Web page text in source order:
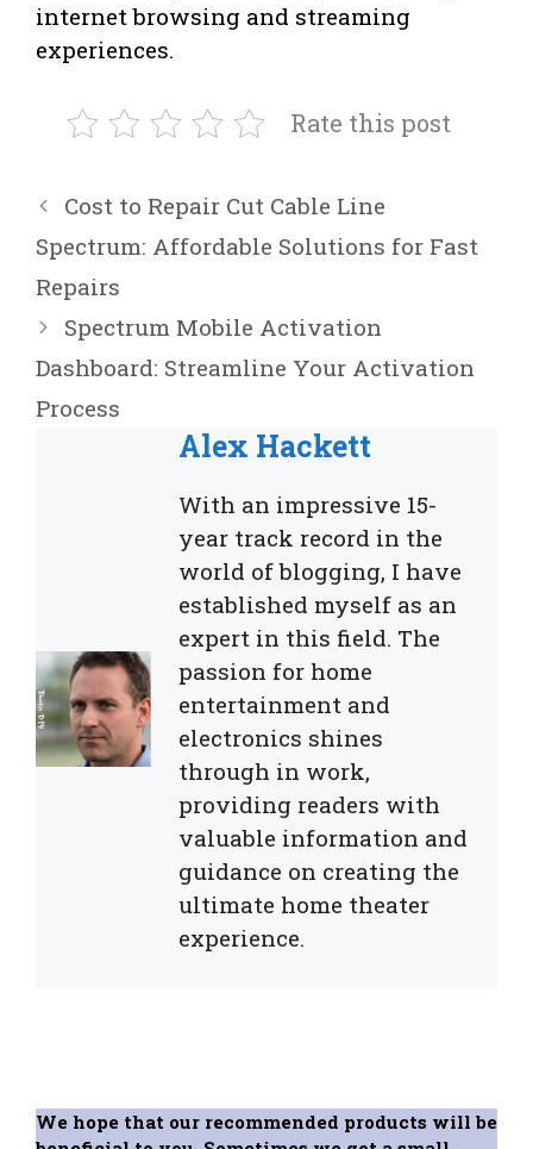
internet browsing and streaming
experiences.
Rate this post
Cost to Repair Cut Cable Line
Spectrum: Affordable Solutions for Fast
Repairs
Spectrum Mobile Activation
Dashboard: Streamline Your Activation
Process
Alex Hackett
With an impressive 15-
year track record in the
world of blogging, I have
established myself as an
expert in this field. The
passion for home
entertainment and
electronics shines
through in work,
providing readers with
valuable information and
guidance on creating the
ultimate home theater
experience.
We hope that our recommended products will be